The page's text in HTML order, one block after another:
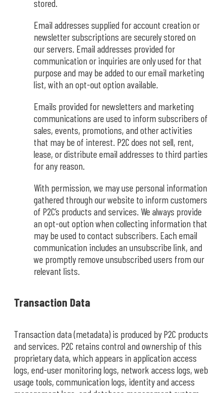
stored.
Email addresses supplied for account creation or
newsletter subscriptions are securely stored on
our servers. Email addresses provided for
communication or inquiries are only used for that
purpose and may be added to our email marketing
list, with an opt-out option available.
Emails provided for newsletters and marketing
communications are used to inform subscribers of
sales, events, promotions, and other activities
that may be of interest. P2C does not sell, rent,
lease, or distribute email addresses to third parties
for any reason.
With permission, we may use personal information
gathered through our website to inform customers
of P2C’s products and services. We always provide
an opt-out option when collecting information that
may be used to contact subscribers. Each email
communication includes an unsubscribe link, and
we promptly remove unsubscribed users from our
relevant lists.
Transaction Data
Transaction data (metadata) is produced by P2C products
and services. P2C retains control and ownership of this
proprietary data, which appears in application access
logs, end-user monitoring logs, network access logs, web
usage tools, communication logs, identity and access